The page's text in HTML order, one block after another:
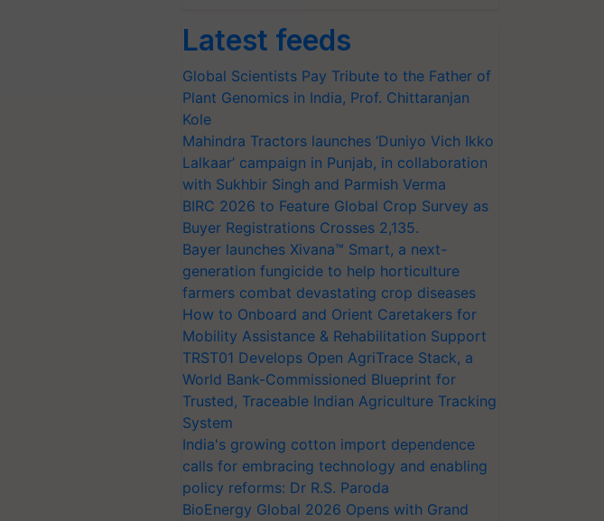
Latest feeds
Global Scientists Pay Tribute to the Father of
Plant Genomics in India, Prof. Chittaranjan
Kole
Mahindra Tractors launches ‘Duniyo Vich Ikko
Lalkaar’ campaign in Punjab, in collaboration
with Sukhbir Singh and Parmish Verma
BIRC 2026 to Feature Global Crop Survey as
Buyer Registrations Crosses 2,135.
Bayer launches Xivana™ Smart, a next-
generation fungicide to help horticulture
farmers combat devastating crop diseases
How to Onboard and Orient Caretakers for
Mobility Assistance & Rehabilitation Support
TRST01 Develops Open AgriTrace Stack, a
World Bank-Commissioned Blueprint for
Trusted, Traceable Indian Agriculture Tracking
System
India's growing cotton import dependence
calls for embracing technology and enabling
policy reforms: Dr R.S. Paroda
BioEnergy Global 2026 Opens with Grand